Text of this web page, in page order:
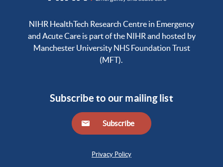
NIHR HealthTech Research Centre in Emergency
and Acute Care is part of the NIHR and hosted by
Manchester University NHS Foundation Trust
(MFT).
Subscribe to our mailing list
Subscribe
Privacy Policy